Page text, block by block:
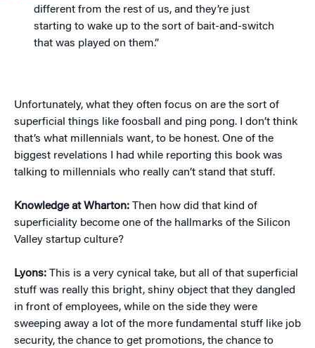
different from the rest of us, and they’re just
starting to wake up to the sort of bait-and-switch
that was played on them.”
Unfortunately, what they often focus on are the sort of
superficial things like foosball and ping pong. I don’t think
that’s what millennials want, to be honest. One of the
biggest revelations I had while reporting this book was
talking to millennials who really can’t stand that stuff.
Knowledge at Wharton: Then how did that kind of
superficiality become one of the hallmarks of the Silicon
Valley startup culture?
Lyons: This is a very cynical take, but all of that superficial
stuff was really this bright, shiny object that they dangled
in front of employees, while on the side they were
sweeping away a lot of the more fundamental stuff like job
security, the chance to get promotions, the chance to